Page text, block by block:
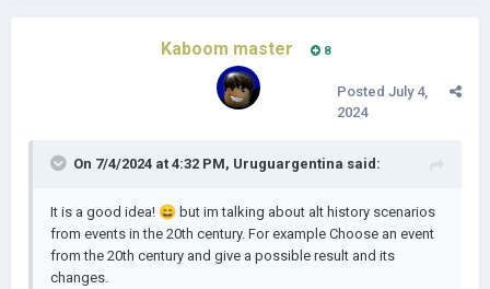
Kaboom master 8
Posted July 4,
2024
On 7/4/2024 at 4:32 PM, Uruguargentina said:
It is a good idea! 😄 but im talking about alt history scenarios
from events in the 20th century. For example Choose an event
from the 20th century and give a possible result and its
changes.